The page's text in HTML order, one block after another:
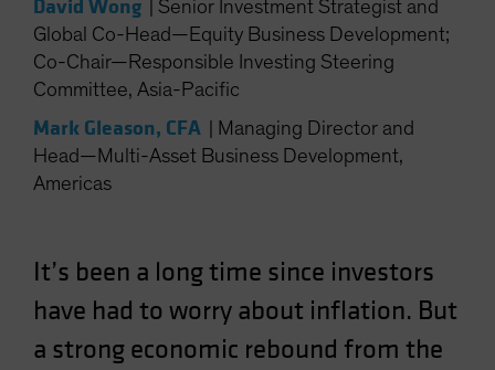
New Zealand
Other Asia-Pacific
Portugal
Singapore
Switzerland
Taiwan - 台灣
David Wong
Senior Investment Strategist and
Global Co-Head—Equity Business Development;
Co-Chair—Responsible Investing Steering
Committee, Asia-Pacific
Mark Gleason, CFA
Managing Director and
Head—Multi-Asset Business Development,
Americas
It’s been a long time since investors
have had to worry about inflation. But
a strong economic rebound from the